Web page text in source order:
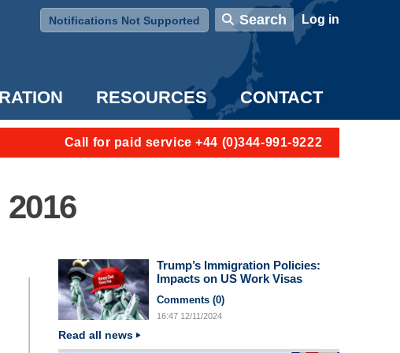
Notifications Not Supported
Search User account menu
Log in
RESOURCES CONTACT
Call for paid service +44 (0)344-991-9222
Trump’s Immigration Policies:
Impacts on US Work Visas
Comments (0)
16:47 12/11/2024
Read all news